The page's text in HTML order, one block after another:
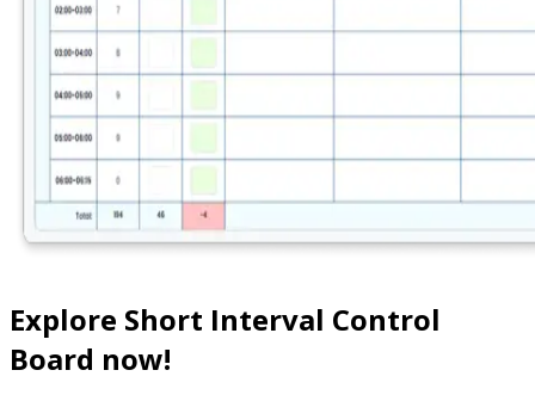
Explore Short Interval Control
Board now!